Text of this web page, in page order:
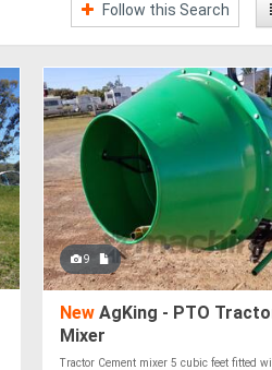
Follow this Search
9
NewAgKing - PTO
Mixer
Tractor Cement mixer 5 cubic feet fitted